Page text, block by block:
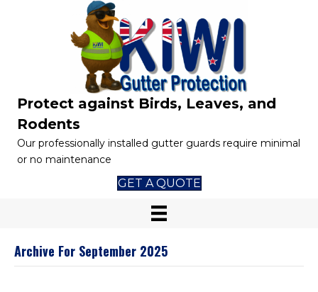
Protect against Birds, Leaves, and
Rodents
Our professionally installed gutter guards require minimal
or no maintenance
GET A QUOTE
Archive For September 2025